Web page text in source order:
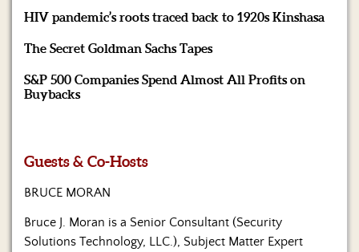
Contact
HIV pandemic’s roots traced back to 1920s Kinshasa
The Secret Goldman Sachs Tapes
S&P 500 Companies Spend Almost All Profits on
Buybacks
Guests & Co-Hosts
BRUCE MORAN
Bruce J. Moran is a Senior Consultant (Security
Solutions Technology, LLC.), Subject Matter Expert